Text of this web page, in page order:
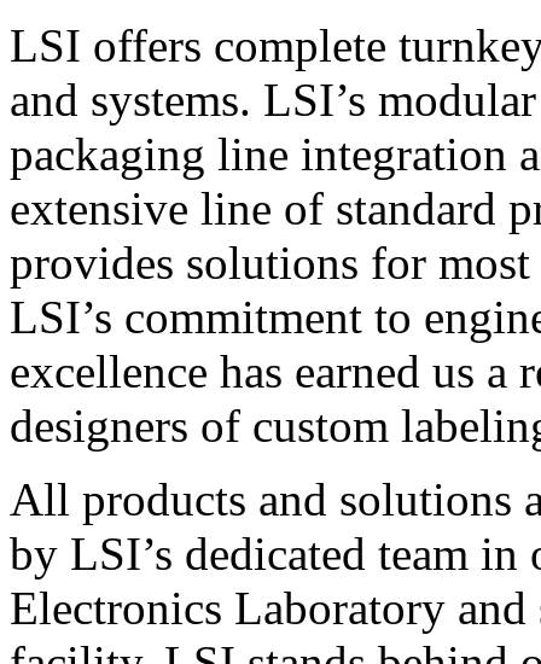
LSI offers complete
and systems. LSI’s
packaging line integration
extensive line of standard
provides solutions for
LSI’s commitment to
excellence has earned us
designers of custom
All products and solutions
by LSI’s dedicated team in
Electronics Laboratory